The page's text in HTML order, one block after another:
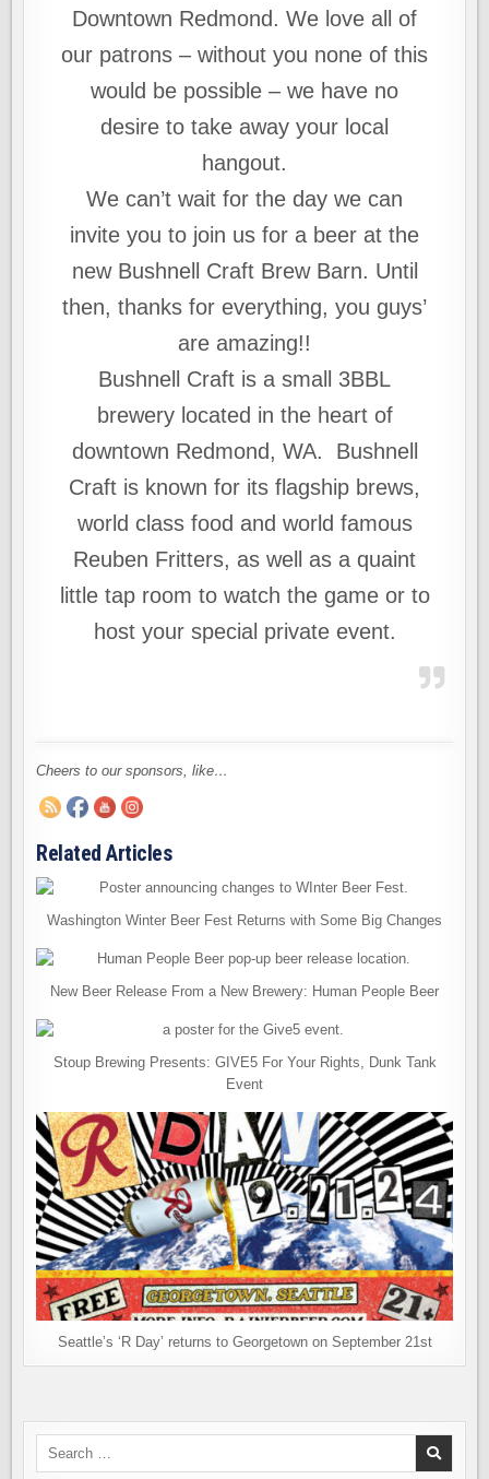
Downtown Redmond. We love all of
our patrons – without you none of this
would be possible – we have no
desire to take away your local
hangout.
We can’t wait for the day we can
invite you to join us for a beer at the
new Bushnell Craft Brew Barn. Until
then, thanks for everything, you guys’
are amazing!!
Bushnell Craft is a small 3BBL
brewery located in the heart of
downtown Redmond, WA. Bushnell
Craft is known for its flagship brews,
world class food and world famous
Reuben Fritters, as well as a quaint
little tap room to watch the game or to
host your special private event.
Cheers to our sponsors, like…
Related Articles
Washington Winter Beer Fest Returns with Some Big Changes
New Beer Release From a New Brewery: Human People Beer
Stoup Brewing Presents: GIVE5 For Your Rights, Dunk Tank
Event
Seattle’s ‘R Day’ returns to Georgetown on September 21st